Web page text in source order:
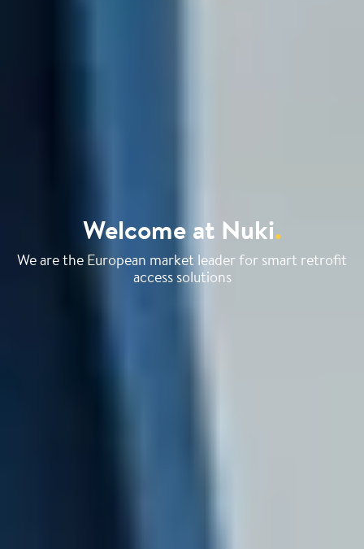
Welcome at Nuki.
We are the European market leader for smart retrofit
access solutions